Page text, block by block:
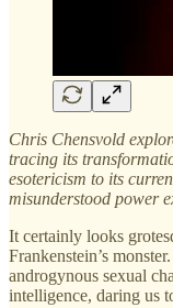
Chris Chensvold
tracing its
esotericism to its
misunderstood power
It certainly looks
Frankenstein’s
androgynous sexual
intelligence, daring us